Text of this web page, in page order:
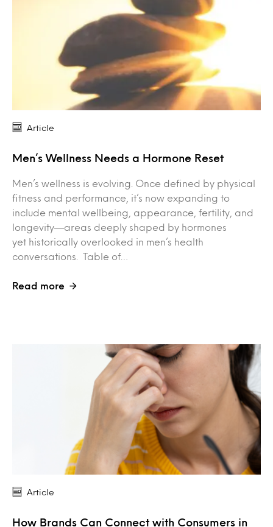
Article
Men’s Wellness Needs a Hormone Reset
Men’s wellness is evolving. Once defined by physical
fitness and performance, it’s now expanding to
include mental wellbeing, appearance, fertility, and
longevity—areas deeply shaped by hormones
yet historically overlooked in men’s health
conversations. Table of…
Read more
Article
How Brands Can Connect with Consumers in